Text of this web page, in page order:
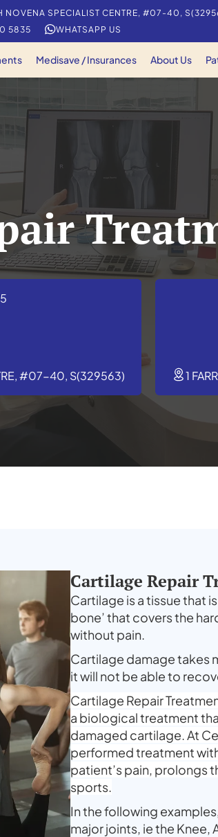
NOVENA SPECIALIST CENTRE, #07-40,
5835
WHATSAPP US
Medisave / Insurances About Us
#07-40, S(329563) 1
Cartilage Repair
Cartilage is a tissue that
bone’ that covers the
without pain.
Cartilage damage takes
it will not be able to
Cartilage Repair
a biological treatment
damaged cartilage. At
performed treatment
patient’s pain, prolongs
sports.
In the following
major joints, ie the Knee,